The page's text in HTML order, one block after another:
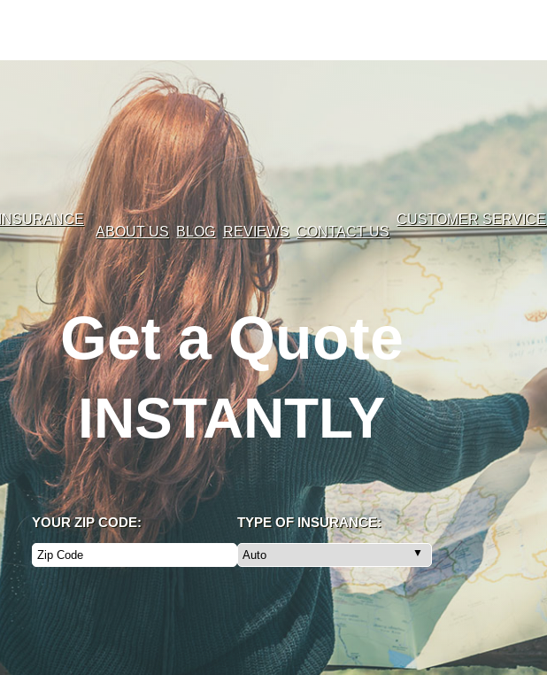
INSURANCE
ABOUT US BLOG REVIEWS CONTACT US
CUSTOMER SERVICE
Get a Quote
INSTANTLY
YOUR ZIP CODE: TYPE OF INSURANCE: